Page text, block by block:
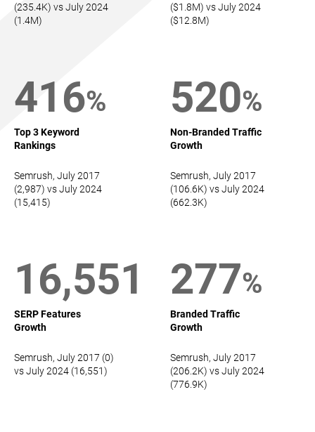
(235.4K) vs July 2024
(1.4M)
($1.8M) vs July 2024
($12.8M)
416%
Top 3 Keyword
Rankings
Semrush, July 2017
(2,987) vs July 2024
(15,415)
520%
Non-Branded Traffic
Growth
Semrush, July 2017
(106.6K) vs July 2024
(662.3K)
16,551
SERP Features
Growth
Semrush, July 2017 (0)
vs July 2024 (16,551)
277%
Branded Traffic
Growth
Semrush, July 2017
(206.2K) vs July 2024
(776.9K)